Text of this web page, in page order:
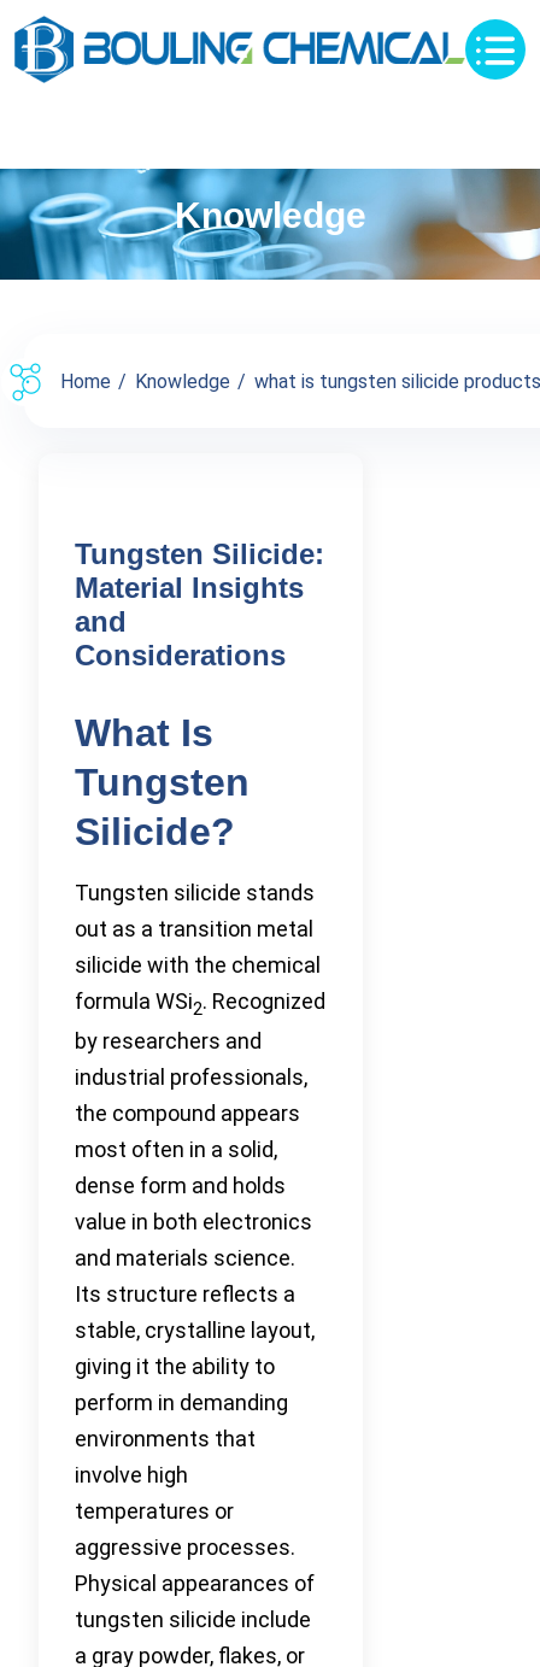
Knowledge
Home Knowledge what is tungsten silicide
Tungsten Silicide:
Material Insights
and
Considerations
What Is
Tungsten
Silicide?
Tungsten silicide stands
out as a transition metal
silicide with the chemical
formula WSi2. Recognized
by researchers and
industrial professionals,
the compound appears
most often in a solid,
dense form and holds
value in both electronics
and materials science.
Its structure reflects a
stable, crystalline layout,
giving it the ability to
perform in demanding
environments that
involve high
temperatures or
aggressive processes.
Physical appearances of
tungsten silicide include
a gray powder, flakes, or